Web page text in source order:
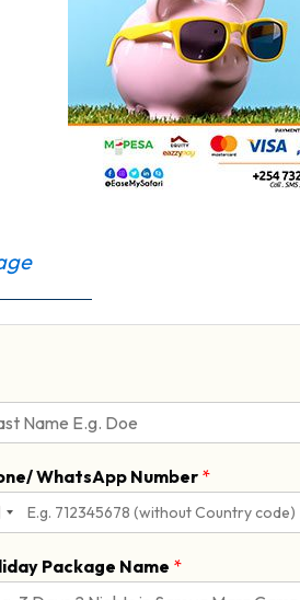
WhatsApp Number*
Package Name *